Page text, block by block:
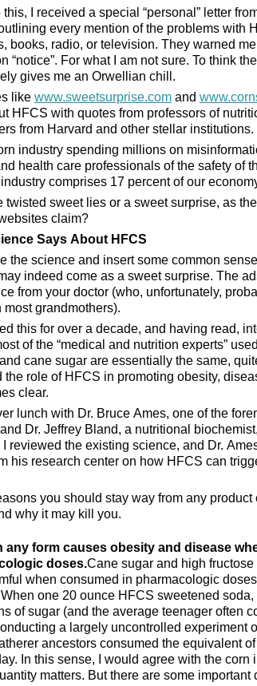
I received a special “personal” letter
every mention of the problems with
books, radio, or television. They warned
“notice”. For what I am not sure. To think
gives me an Orwellian chill.
like www.sweetsurprise.com and
HFCS with quotes from professors of
from Harvard and other stellar institutions.
industry spending millions on
health care professionals of the safety of
comprises 17 percent of our
twisted sweet lies or a sweet surprise, as the
claim?
Says About HFCS
the science and insert some common
indeed come as a sweet surprise. The
from your doctor (who, unfortunately,
most grandmothers).
this for over a decade, and having read,
of the “medical and nutrition experts”
and cane sugar are essentially the same,
the role of HFCS in promoting obesity,
clear.
lunch with Dr. Bruce Ames, one of the
Dr. Jeffrey Bland, a nutritional
reviewed the existing science, and Dr.
his research center on how HFCS can
you should stay way from any
why it may kill you.
any form causes obesity and disease
doses.Cane sugar and high
when consumed in pharmacologic
one 20 ounce HFCS sweetened
of sugar (and the average teenager often
a largely uncontrolled experiment
ancestors consumed the equivalent
In this sense, I would agree with the corn
matters. But there are some important